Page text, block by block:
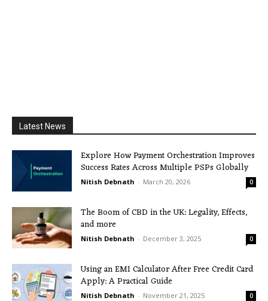
Latest News
Explore How Payment Orchestration Improves
Success Rates Across Multiple PSPs Globally
Nitish Debnath - March 20, 2026 0
The Boom of CBD in the UK: Legality, Effects,
and more
Nitish Debnath - December 3, 2025 0
Using an EMI Calculator After Free Credit Card
Apply: A Practical Guide
Nitish Debnath - November 21, 2025 0